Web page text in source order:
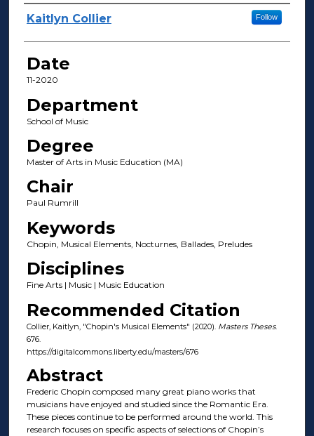
Author(s)
Kaitlyn Collier Follow
Date
11-2020
Department
School of Music
Degree
Master of Arts in Music Education (MA)
Chair
Paul Rumrill
Keywords
Chopin, Musical Elements, Nocturnes, Ballades, Preludes
Disciplines
Fine Arts | Music | Music Education
Recommended Citation
Collier, Kaitlyn, "Chopin's Musical Elements" (2020). Masters Theses.
676.
https://digitalcommons.liberty.edu/masters/676
Abstract
Frederic Chopin composed many great piano works that
musicians have enjoyed and studied since the Romantic Era.
These pieces continue to be performed around the world. This
research focuses on specific aspects of selections of Chopin’s